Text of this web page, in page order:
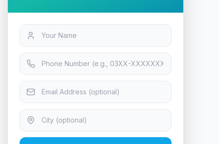
Tech & Electronics
XPG CORE REACTOR II VE
Modular Power Supply 750W |
ATX 3.1 Compatible | 80 PLUS
Gold